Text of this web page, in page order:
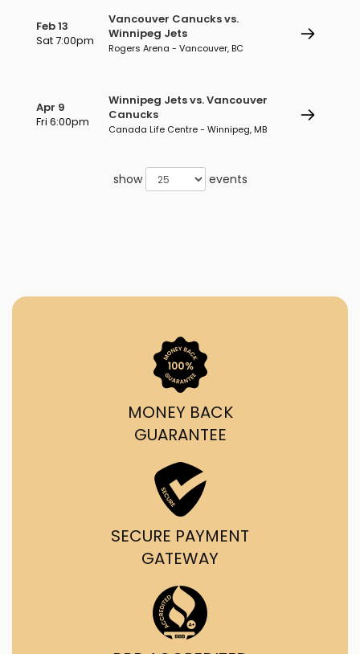
Feb 13
Sat 7:00pm
Vancouver Canucks vs.
Winnipeg Jets
Rogers Arena - Vancouver, BC
Apr 9
Fri 6:00pm
Winnipeg Jets vs. Vancouver
Canucks
Canada Life Centre - Winnipeg, MB
show events
MONEY BACK
GUARANTEE
SECURE PAYMENT
GATEWAY